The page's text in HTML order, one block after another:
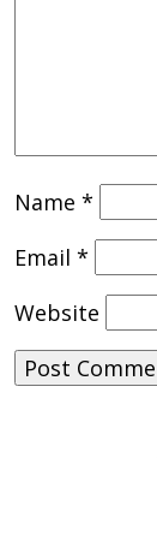
Name *
Email *
Website